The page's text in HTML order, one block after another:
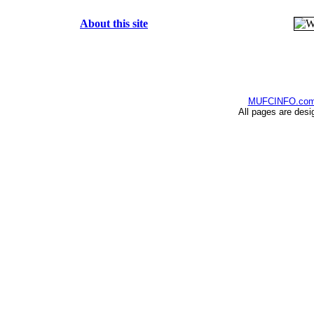
About this site
All pages are